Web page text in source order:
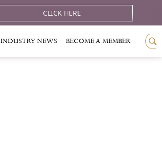
CLICK HERE
INDUSTRY NEWS BECOME A MEMBER